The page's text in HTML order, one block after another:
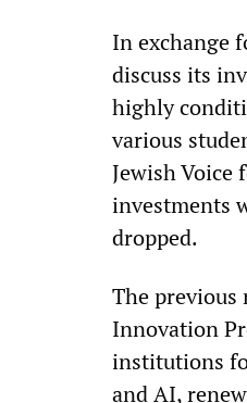
In exchange
discuss its
highly
various
Jewish
investments
dropped.
The previous
Innovation
institutions
and AI,